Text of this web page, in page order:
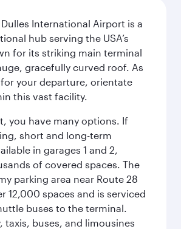
International Airport is a
hub serving the USA’s
for its striking main terminal
gracefully curved roof. As
your departure, orientate
this vast facility.
you have many options. If
short and long-term
in garages 1 and 2,
of covered spaces. The
parking area near Route 28
12,000 spaces and is serviced
buses to the terminal.
taxis, buses, and limousines